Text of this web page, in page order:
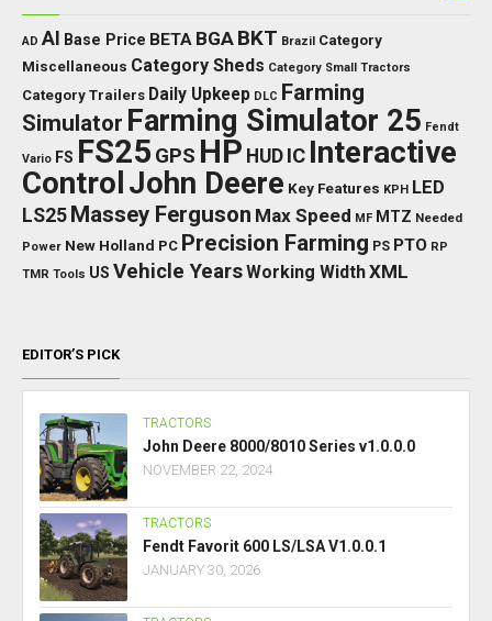
AD AI Base Price BETA BGA BKT Brazil Category
Miscellaneous Category Sheds Category Small Tractors
Category Trailers Daily Upkeep DLC Farming
Simulator Farming Simulator 25 Fendt
Vario FS FS25 GPS HP HUD IC Interactive
ControlJohn Deere Key Features KPH LED
LS25 Massey Ferguson Max Speed MF MTZ Needed
Power New Holland PC Precision Farming PS PTO RP
TMR Tools US Vehicle YearsWorking WidthXML
EDITOR’S PICK
TRACTORS
John Deere 8000/8010 Series v1.0.0.0
NOVEMBER 22, 2024
TRACTORS
Fendt Favorit 600 LS/LSA V1.0.0.1
JANUARY 30, 2026